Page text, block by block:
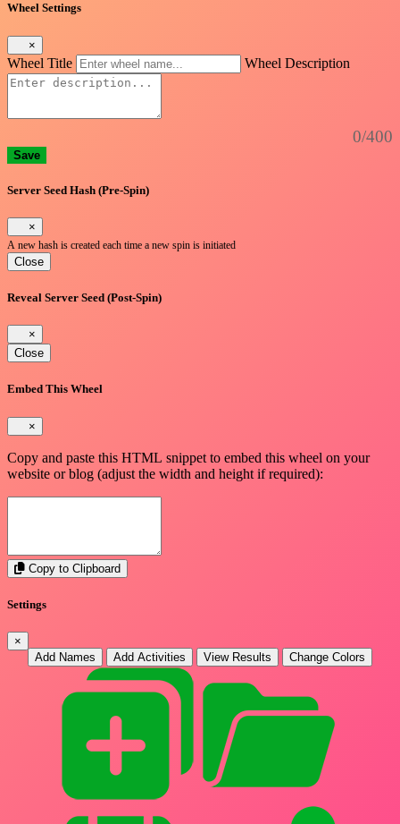
Wheel Settings
×
Wheel Title Wheel Description
0/400
Save
Server Seed Hash (Pre-Spin)
×
A new hash is created each time a new spin is initiated
Close
Reveal Server Seed (Post-Spin)
×
Close
Embed This Wheel
×
Copy and paste this HTML snippet to embed this wheel on your
website or blog (adjust the width and height if required):
Copy to Clipboard
Settings
×
Add Names
Add Activities View Results Change Colors